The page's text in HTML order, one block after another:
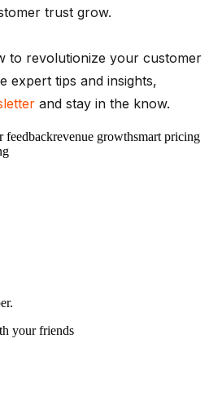
trust grow.
to revolutionize your customer
expert tips and insights,
and stay in the know.
feedbackrevenue growthsmart pricing
your friends